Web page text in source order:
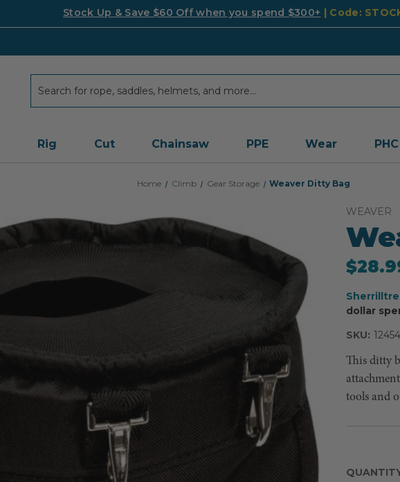
Stock Up & Save $60 Off when you spend $300+ | Code:
Rig Cut Chainsaw PPE Wear PHC
Home Climb Gear Storage Weaver Ditty Bag
WEAVER
dollar
SKU: 12454
This ditty
tools and